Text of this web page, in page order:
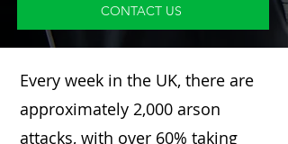
CONTACT US
Every week in the UK, there are
approximately 2,000 arson
attacks, with over 60% taking